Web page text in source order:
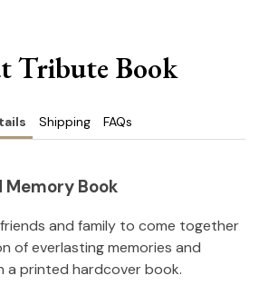
Tribute Book
Shipping FAQs
Book
and family to come together
of everlasting memories and
a printed hardcover book.